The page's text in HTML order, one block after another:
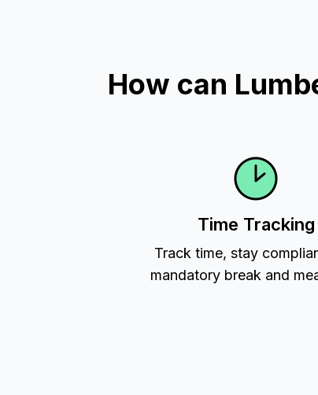
How can
Time Tracking
Track time, stay
mandatory break and